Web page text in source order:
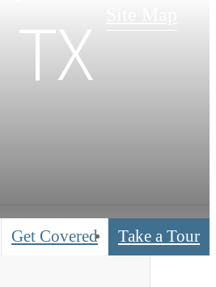
Get Covered Take a Tour